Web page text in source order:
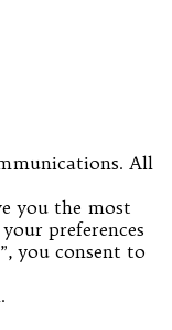
All
you the most
preferences
you consent to
.